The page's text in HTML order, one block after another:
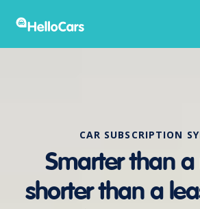
CAR SUBSCRIPTION
Smarter than a
shorter than a